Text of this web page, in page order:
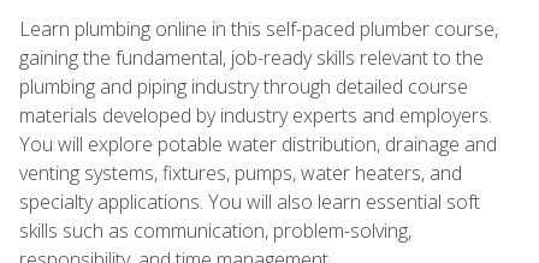
Learn plumbing online in this self-paced plumber course,
gaining the fundamental, job-ready skills relevant to the
plumbing and piping industry through detailed course
materials developed by industry experts and employers.
You will explore potable water distribution, drainage and
venting systems, fixtures, pumps, water heaters, and
specialty applications. You will also learn essential soft
skills such as communication, problem-solving,